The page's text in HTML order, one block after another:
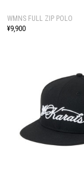
WMNS FULL ZIP POLO
¥9,900